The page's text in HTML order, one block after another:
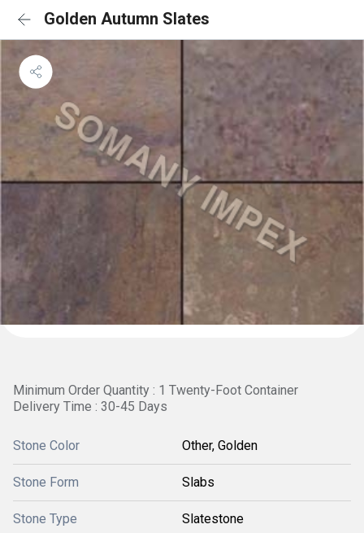
Golden Autumn Slates
Minimum Order Quantity : 1 Twenty-Foot Container
Delivery Time : 30-45 Days
Stone Color Other, Golden
Stone Form Slabs
Stone Type Slatestone